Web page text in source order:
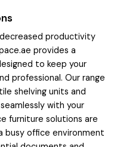
productivity
provides a
to keep your
professional. Our range
shelving units and
with your
furniture solutions are
busy office environment